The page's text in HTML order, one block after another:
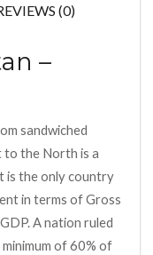
(0)
–
sandwiched
to the North is a
is the only country
in terms of Gross
A nation ruled
of 60% of